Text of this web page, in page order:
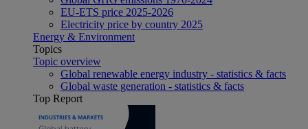
EU-ETS price 2025-2026
Electricity price by country 2025
Energy & Environment
Topics
Topic overview
Global renewable energy industry - statistics & facts
Global waste generation - statistics & facts
Top Report